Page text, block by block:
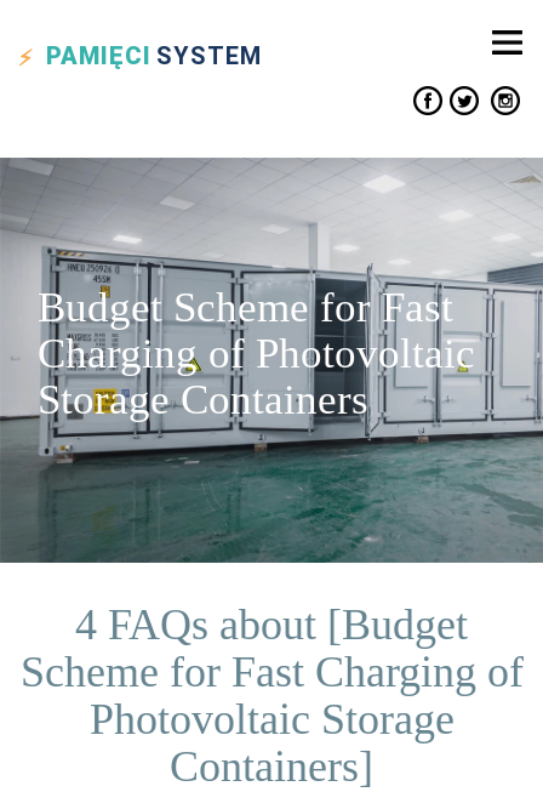
PAMIĘCI SYSTEM
Budget Scheme for Fast
Charging of Photovoltaic
Storage Containers
4 FAQs about [Budget
Scheme for Fast Charging of
Photovoltaic Storage
Containers]